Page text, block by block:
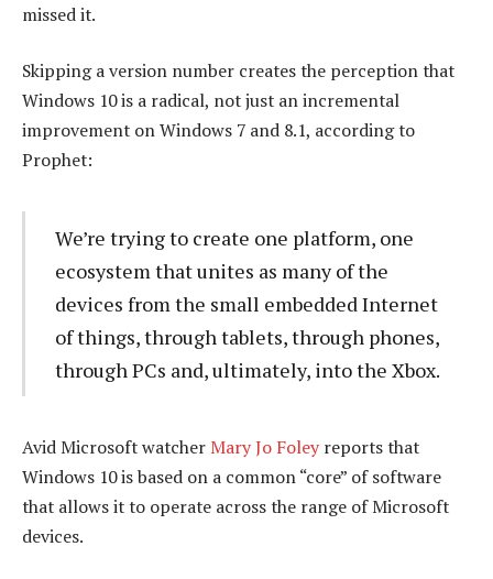
missed it.
Skipping a version number creates the perception that
Windows 10 is a radical, not just an incremental
improvement on Windows 7 and 8.1, according to
Prophet:
We’re trying to create one platform, one
ecosystem that unites as many of the
devices from the small embedded Internet
of things, through tablets, through phones,
through PCs and, ultimately, into the Xbox.
Avid Microsoft watcher Mary Jo Foley reports that
Windows 10 is based on a common “core” of software
that allows it to operate across the range of Microsoft
devices.